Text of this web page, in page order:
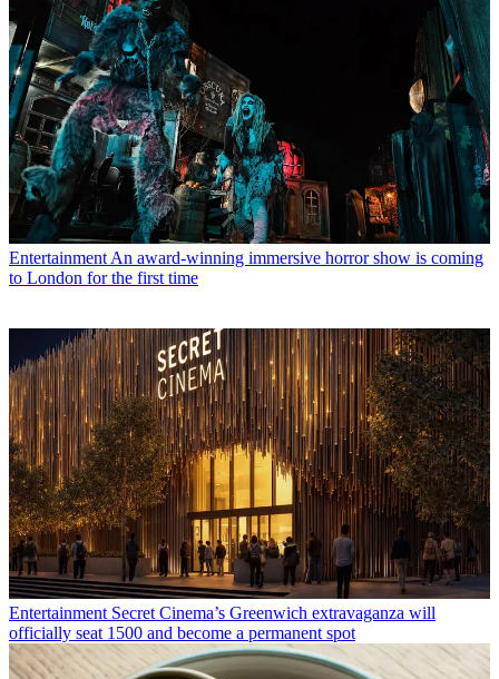
Entertainment An award-winning immersive horror show is coming
to London for the first time
Entertainment Secret Cinema’s Greenwich extravaganza will
officially seat 1500 and become a permanent spot